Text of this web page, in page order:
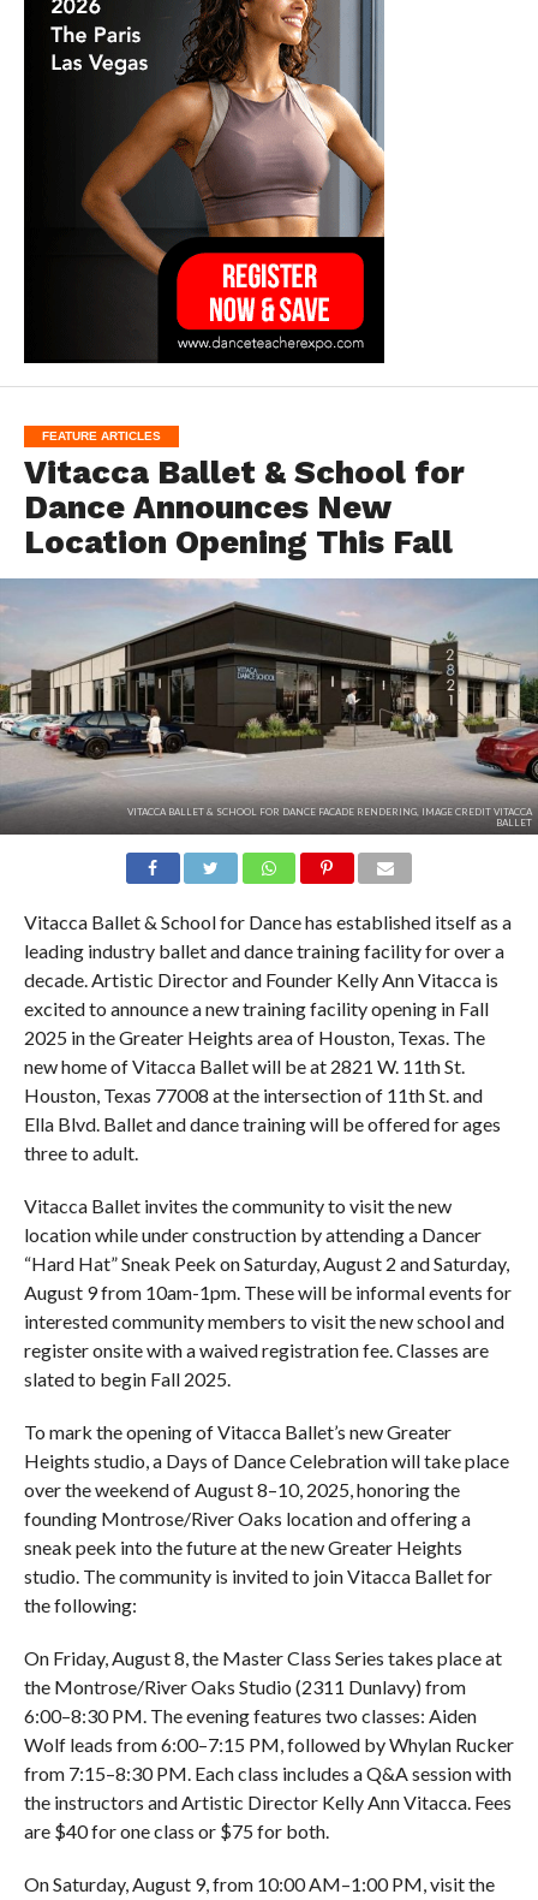
FEATURE ARTICLES
Vitacca Ballet & School for
Dance Announces New
Location Opening This Fall
VITACCA BALLET & SCHOOL FOR DANCE FACADE RENDERING, IMAGE CREDIT VITACCA
BALLET
Vitacca Ballet & School for Dance has established itself as a
leading industry ballet and dance training facility for over a
decade. Artistic Director and Founder Kelly Ann Vitacca is
excited to announce a new training facility opening in Fall
2025 in the Greater Heights area of Houston, Texas. The
new home of Vitacca Ballet will be at 2821 W. 11th St.
Houston, Texas 77008 at the intersection of 11th St. and
Ella Blvd. Ballet and dance training will be offered for ages
three to adult.
Vitacca Ballet invites the community to visit the new
location while under construction by attending a Dancer
“Hard Hat” Sneak Peek on Saturday, August 2 and Saturday,
August 9 from 10am-1pm. These will be informal events for
interested community members to visit the new school and
register onsite with a waived registration fee. Classes are
slated to begin Fall 2025.
To mark the opening of Vitacca Ballet’s new Greater
Heights studio, a Days of Dance Celebration will take place
over the weekend of August 8–10, 2025, honoring the
founding Montrose/River Oaks location and offering a
sneak peek into the future at the new Greater Heights
studio. The community is invited to join Vitacca Ballet for
the following:
On Friday, August 8, the Master Class Series takes place at
the Montrose/River Oaks Studio (2311 Dunlavy) from
6:00–8:30 PM. The evening features two classes: Aiden
Wolf leads from 6:00–7:15 PM, followed by Whylan Rucker
from 7:15–8:30 PM. Each class includes a Q&A session with
the instructors and Artistic Director Kelly Ann Vitacca. Fees
are $40 for one class or $75 for both.
On Saturday, August 9, from 10:00 AM–1:00 PM, visit the